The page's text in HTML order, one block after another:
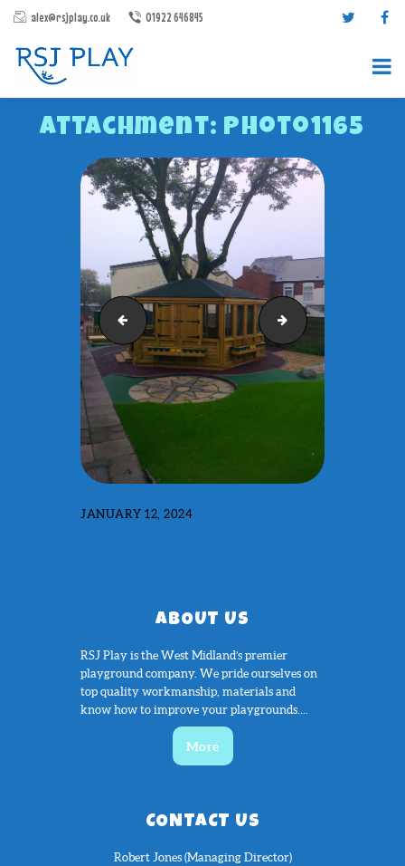
alex@rsjplay.co.uk 01922 646845
Attachment: Photo1165
PRODUCTS
PROJECTS
CONTACT US
ABOUT RSJ PLAY
BROCHURES
Photo1164 RSJ Gazebo
JANUARY 12, 2024
ABOUT US
RSJ Play is the West Midland’s premier
playground company. We pride ourselves on
top quality workmanship, materials and
know how to improve your playgrounds....
More
CONTACT US
Robert Jones (Managing Director)